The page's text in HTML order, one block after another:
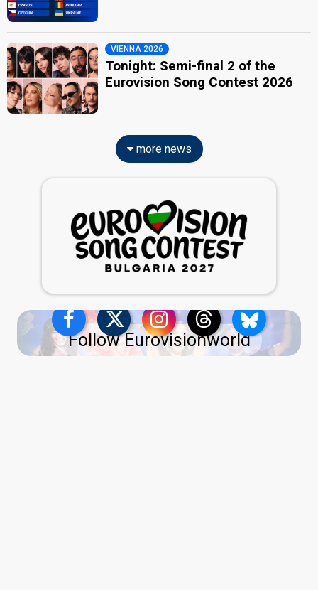
VIENNA 2026
Tonight: Semi-final 2 of the
Eurovision Song Contest 2026
more news
Follow Eurovisionworld